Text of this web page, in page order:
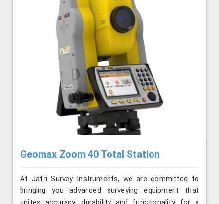
Geomax Zoom 40 Total Station
At Jafri Survey Instruments, we are committed to
bringing you advanced surveying equipment that
unites accuracy, durability and functionality for a